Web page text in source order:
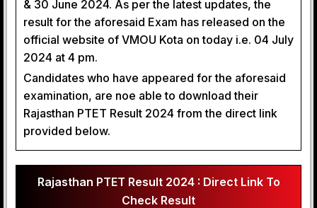
& 30 June 2024. As per the latest updates, the
result for the aforesaid Exam has released on the
official website of VMOU Kota on today i.e. 04 July
2024 at 4 pm.
Candidates who have appeared for the aforesaid
examination, are noe able to download their
Rajasthan PTET Result 2024 from the direct link
provided below.
Rajasthan PTET Result 2024 : Direct Link To
Check Result